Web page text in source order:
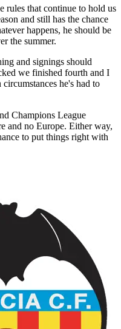
rules that continue to hold us
and still has the chance
happens, he should be
the summer.
and signings should
we finished fourth and I
he's had to
Champions League
and no Europe. Either way,
to put things right with